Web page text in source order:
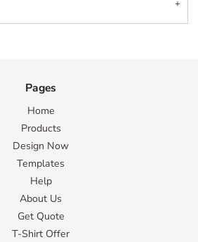
Pages
Home
Products
Design Now
Templates
Help
About Us
Get Quote
T-Shirt Offer